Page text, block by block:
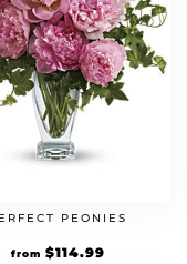
PEONIES
from $114.99